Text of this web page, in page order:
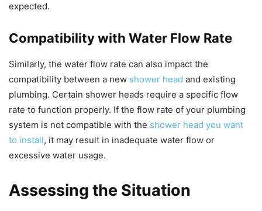
expected.
Compatibility with Water Flow Rate
Similarly, the water flow rate can also impact the
compatibility between a new shower head and existing
plumbing. Certain shower heads require a specific flow
rate to function properly. If the flow rate of your plumbing
system is not compatible with the shower head you want
to install, it may result in inadequate water flow or
excessive water usage.
Assessing the Situation